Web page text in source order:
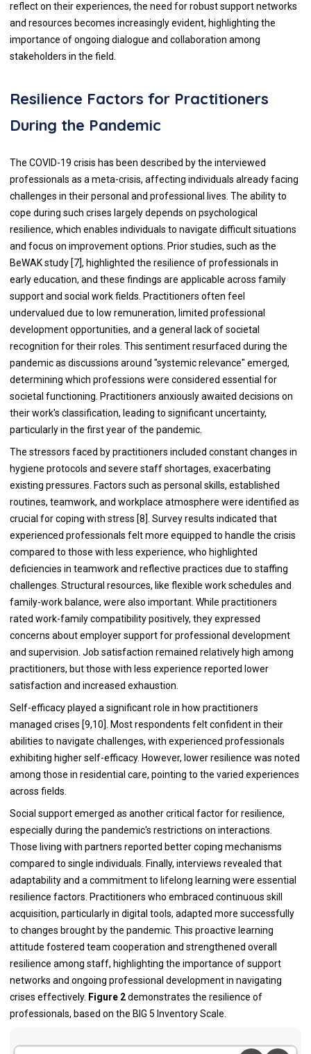
reflect on their experiences, the need for robust support networks
and resources becomes increasingly evident, highlighting the
importance of ongoing dialogue and collaboration among
stakeholders in the field.
Resilience Factors for Practitioners
During the Pandemic
The COVID-19 crisis has been described by the interviewed
professionals as a meta-crisis, affecting individuals already facing
challenges in their personal and professional lives. The ability to
cope during such crises largely depends on psychological
resilience, which enables individuals to navigate difficult situations
and focus on improvement options. Prior studies, such as the
BeWAK study [7], highlighted the resilience of professionals in
early education, and these findings are applicable across family
support and social work fields. Practitioners often feel
undervalued due to low remuneration, limited professional
development opportunities, and a general lack of societal
recognition for their roles. This sentiment resurfaced during the
pandemic as discussions around "systemic relevance" emerged,
determining which professions were considered essential for
societal functioning. Practitioners anxiously awaited decisions on
their work's classification, leading to significant uncertainty,
particularly in the first year of the pandemic.
The stressors faced by practitioners included constant changes in
hygiene protocols and severe staff shortages, exacerbating
existing pressures. Factors such as personal skills, established
routines, teamwork, and workplace atmosphere were identified as
crucial for coping with stress [8]. Survey results indicated that
experienced professionals felt more equipped to handle the crisis
compared to those with less experience, who highlighted
deficiencies in teamwork and reflective practices due to staffing
challenges. Structural resources, like flexible work schedules and
family-work balance, were also important. While practitioners
rated work-family compatibility positively, they expressed
concerns about employer support for professional development
and supervision. Job satisfaction remained relatively high among
practitioners, but those with less experience reported lower
satisfaction and increased exhaustion.
Self-efficacy played a significant role in how practitioners
managed crises [9,10]. Most respondents felt confident in their
abilities to navigate challenges, with experienced professionals
exhibiting higher self-efficacy. However, lower resilience was noted
among those in residential care, pointing to the varied experiences
across fields.
Social support emerged as another critical factor for resilience,
especially during the pandemic's restrictions on interactions.
Those living with partners reported better coping mechanisms
compared to single individuals. Finally, interviews revealed that
adaptability and a commitment to lifelong learning were essential
resilience factors. Practitioners who embraced continuous skill
acquisition, particularly in digital tools, adapted more successfully
to changes brought by the pandemic. This proactive learning
attitude fostered team cooperation and strengthened overall
resilience among staff, highlighting the importance of support
networks and ongoing professional development in navigating
crises effectively. Figure 2demonstrates the resilience of
professionals, based on the BIG 5 Inventory Scale.